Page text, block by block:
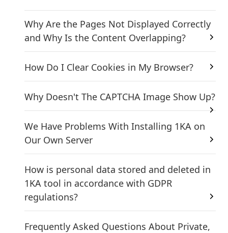
Why Are the Pages Not Displayed Correctly
and Why Is the Content Overlapping?
How Do I Clear Cookies in My Browser?
Why Doesn't The CAPTCHA Image Show Up?
We Have Problems With Installing 1KA on
Our Own Server
How is personal data stored and deleted in
1KA tool in accordance with GDPR
regulations?
Frequently Asked Questions About Private,